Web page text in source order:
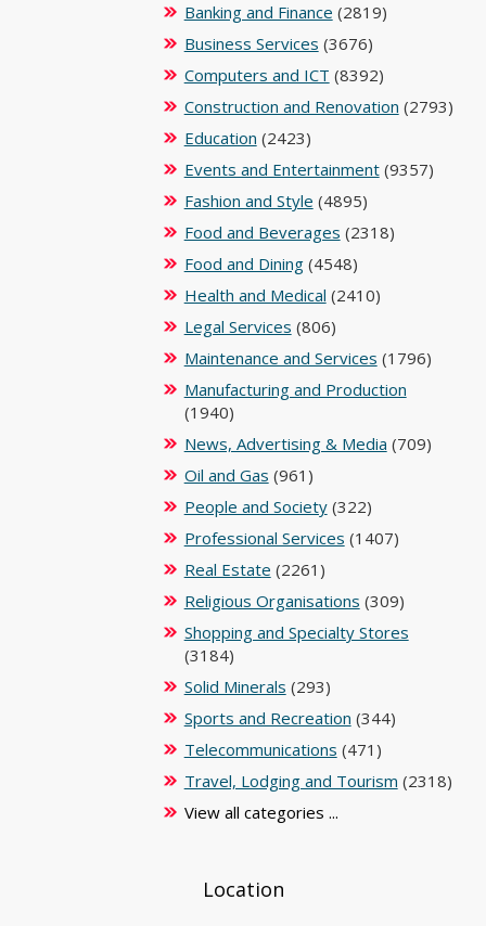
Banking and Finance (2819)
Business Services (3676)
Computers and ICT (8392)
Construction and Renovation (2793)
Education (2423)
Events and Entertainment(9357)
Fashion and Style (4895)
Food and Beverages (2318)
Food and Dining(4548)
Health and Medical (2410)
Legal Services (806)
Maintenance and Services (1796)
Manufacturing and Production
(1940)
News, Advertising & Media (709)
Oil and Gas (961)
People and Society(322)
Professional Services (1407)
Real Estate (2261)
Religious Organisations (309)
Shopping and Specialty Stores
(3184)
Solid Minerals (293)
Sports and Recreation (344)
Telecommunications (471)
Travel, Lodging and Tourism (2318)
View all categories ...
Location